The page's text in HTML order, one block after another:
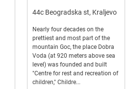
44c Beogradska st, Kraljevo
Nearly four decades on the
prettiest and most part of the
mountain Goc, the place Dobra
Voda (at 920 meters above sea
level) was founded and built
"Centre for rest and recreation of
children," Childre...